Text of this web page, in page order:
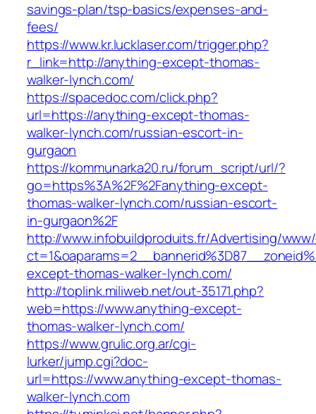
savings-plan/tsp-basics/expenses-and-
fees/
https://www.kr.lucklaser.com/trigger.php?
r_link=http://anything-except-thomas-
walker-lynch.com/
https://spacedoc.com/click.php?
url=https://anything-except-thomas-
walker-lynch.com/russian-escort-in-
gurgaon
https://kommunarka20.ru/forum_script/url/?
go=https%3A%2F%2Fanything-except-
thomas-walker-lynch.com/russian-escort-
in-gurgaon%2F
http://www.infobuildproduits.fr/Advertising/
except-thomas-walker-lynch.com/
http://toplink.miliweb.net/out-35171.php?
web=https://www.anything-except-
thomas-walker-lynch.com/
https://www.grulic.org.ar/cgi-
lurker/jump.cgi?doc-
url=https://www.anything-except-thomas-
walker-lynch.com